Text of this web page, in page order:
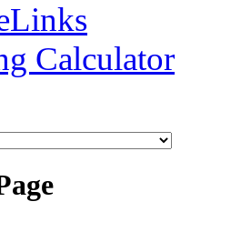
Calculator